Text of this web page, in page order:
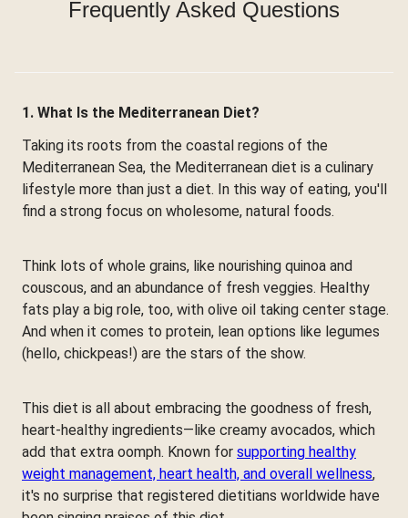
Frequently Asked Questions
1. What Is the Mediterranean Diet?
Taking its roots from the coastal regions of the
Mediterranean Sea, the Mediterranean diet is a culinary
lifestyle more than just a diet. In this way of eating, you'll
find a strong focus on wholesome, natural foods.
Think lots of whole grains, like nourishing quinoa and
couscous, and an abundance of fresh veggies. Healthy
fats play a big role, too, with olive oil taking center stage.
And when it comes to protein, lean options like legumes
(hello, chickpeas!) are the stars of the show.
This diet is all about embracing the goodness of fresh,
heart-healthy ingredients—like creamy avocados, which
add that extra oomph. Known for supporting healthy
weight management, heart health, and overall wellness,
it's no surprise that registered dietitians worldwide have